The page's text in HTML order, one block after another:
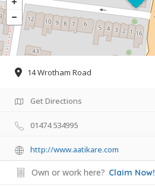
14 Wrotham Road
Get Directions
01474 534995
http://www.aatikare.com
Own or work here? Claim Now!